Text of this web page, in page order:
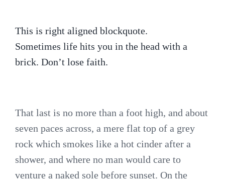
This is right aligned blockquote.
Sometimes life hits you in the head with a
brick. Don’t lose faith.
That last is no more than a foot high, and about
seven paces across, a mere flat top of a grey
rock which smokes like a hot cinder after a
shower, and where no man would care to
venture a naked sole before sunset. On the